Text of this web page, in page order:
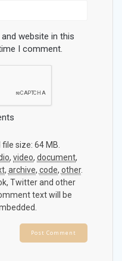
website in this
I comment.
size: 64 MB.
, video, document,
, archive, code, other.
Twitter and other
text will be